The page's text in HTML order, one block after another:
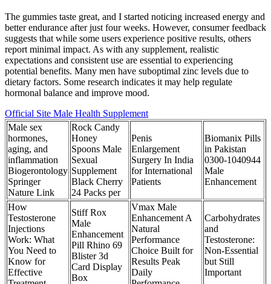
The gummies taste great, and I started noticing increased energy and
better endurance after just four weeks. However, consumer feedback
suggests that while some users experience positive results, others
report minimal impact. As with any supplement, realistic
expectations and consistent use are essential to experiencing
potential benefits. Many men have suboptimal zinc levels due to
dietary factors. Some research indicates it may help regulate
hormonal balance and improve mood.
Official Site Male Health Supplement
Male sex
hormones,
aging, and
inflammation
Biogerontology
Springer
Nature Link
Rock Candy
Honey
Spoons Male
Sexual
Supplement
Black Cherry
24 Packs per
Penis
Enlargement
Surgery In India
for International
Patients
Biomanix Pills
in Pakistan
0300-1040944
Male
Enhancement
How
Testosterone
Injections
Work: What
You Need to
Know for
Effective
Stiff Rox
Male
Enhancement
Pill Rhino 69
Blister 3d
Card Display
Box
Vmax Male
Enhancement A
Natural
Performance
Choice Built for
Results Peak
Daily
Carbohydrates
and
Testosterone:
Non-Essential
but Still
Important